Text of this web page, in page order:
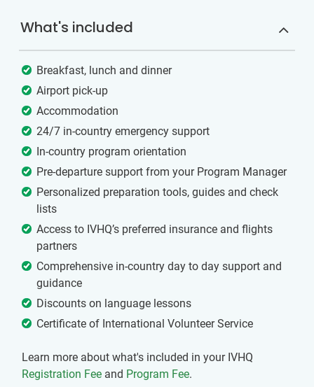
What's included
Breakfast, lunch and dinner
Airport pick-up
Accommodation
24/7 in-country emergency support
In-country program orientation
Pre-departure support from your Program Manager
Personalized preparation tools, guides and check
lists
Access to IVHQ’s preferred insurance and flights
partners
Comprehensive in-country day to day support and
guidance
Discounts on language lessons
Certificate of International Volunteer Service
Learn more about what's included in your IVHQ
Registration Fee and Program Fee.